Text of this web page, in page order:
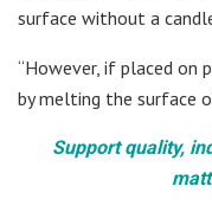
surface without a
“However, if placed on
by melting the surface
Support quality,